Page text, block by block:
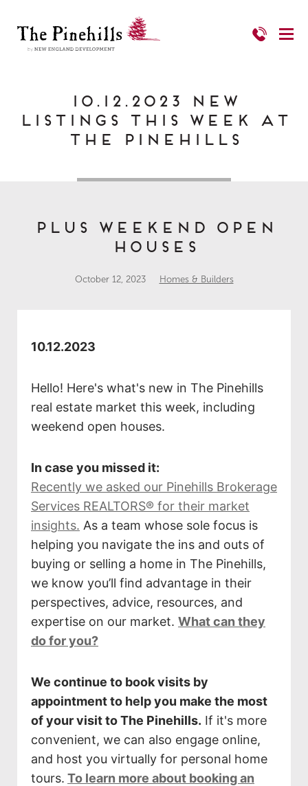
10.12.2023 New
Listings This Week at
The Pinehills
Plus Weekend Open
Houses
October 12, 2023 Homes & Builders
10.12.2023
Hello! Here's what's new in The Pinehills
real estate market this week, including
weekend open houses.
In case you missed it:
Recently we asked our Pinehills Brokerage
Services REALTORS® for their market
insights. As a team whose sole focus is
helping you navigate the ins and outs of
buying or selling a home in The Pinehills,
we know you’ll find advantage in their
perspectives, advice, resources, and
expertise on our market. What can they
do for you?
We continue to book visits by
appointment to help you make the most
of your visit to The Pinehills. If it's more
convenient, we can also engage online,
and host you virtually for personal home
tours. To learn more about booking an